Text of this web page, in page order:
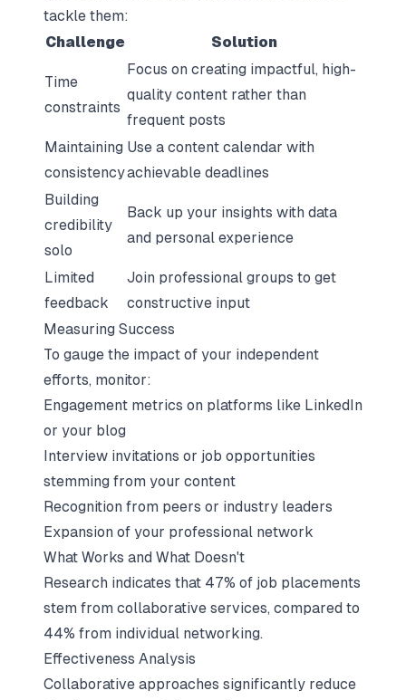
tackle them:
Challenge
Solution
Time
constraints
Focus on creating impactful, high-
quality content rather than
frequent posts
Maintaining
consistency
Use a content calendar with
achievable deadlines
Building
credibility
solo
Back up your insights with data
and personal experience
Limited
feedback
Join professional groups to get
constructive input
Measuring Success
To gauge the impact of your independent
efforts, monitor:
Engagement metrics on platforms like LinkedIn
or your blog
Interview invitations or job opportunities
stemming from your content
Recognition from peers or industry leaders
Expansion of your professional network
What Works and What Doesn't
Research indicates that 47% of job placements
stem from collaborative services, compared to
44% from individual networking.
Effectiveness Analysis
Collaborative approaches significantly reduce